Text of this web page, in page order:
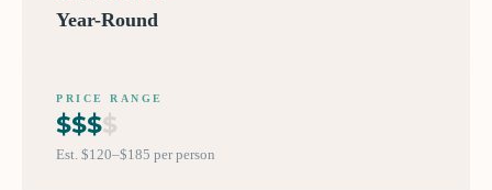
Year-Round
PRICE RANGE
$$$$
Est. $120–$185 per person